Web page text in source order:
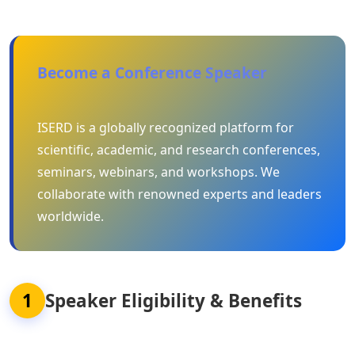
Become a Conference Speaker
ISERD is a globally recognized platform for
scientific, academic, and research conferences,
seminars, webinars, and workshops. We
collaborate with renowned experts and leaders
worldwide.
1 Speaker Eligibility & Benefits